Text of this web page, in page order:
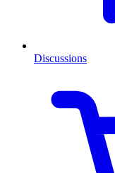
Discussions